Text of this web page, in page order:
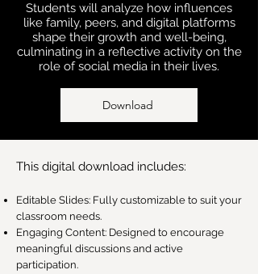
Students will analyze how influences
like family, peers, and digital platforms
shape their growth and well-being,
culminating in a reflective activity on the
role of social media in their lives.
Download
This digital download includes:
Editable Slides: Fully customizable to suit your
classroom needs.
Engaging Content: Designed to encourage
meaningful discussions and active
participation.